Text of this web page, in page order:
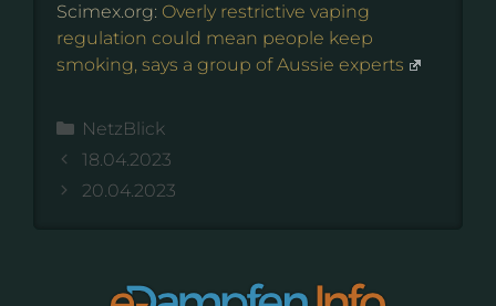
Scimex.org: Overly restrictive vaping
regulation could mean people keep
smoking, says a group of Aussie experts
Kategorien
NetzBlick
18.04.2023
20.04.2023